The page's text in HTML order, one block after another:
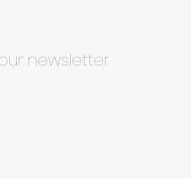
newsletter